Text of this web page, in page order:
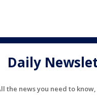
Daily
the news you need to